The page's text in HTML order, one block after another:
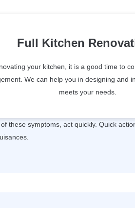
Full Kitchen
your kitchen, it is a good time to
We can help you in designing and
meets your needs.
these symptoms, act quickly. Quick